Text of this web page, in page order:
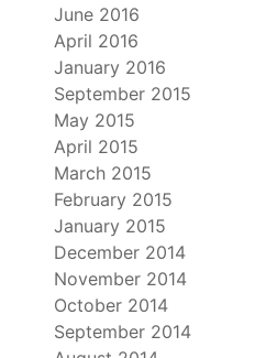
June 2016
April 2016
January 2016
September 2015
May 2015
April 2015
March 2015
February 2015
January 2015
December 2014
November 2014
October 2014
September 2014